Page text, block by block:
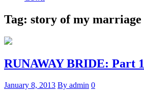
Tag: story of my marriage
RUNAWAY BRIDE: Part 1
January 8, 2013 By admin 0